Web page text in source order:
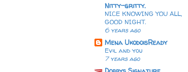
Nitty-gritty.
NICE KNOWING YOU ALL,
GOOD NIGHT.
6 years ago
Mena UkodoisReady
Evil and you
7 years ago